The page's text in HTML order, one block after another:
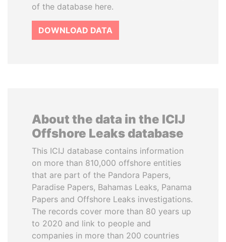
of the database here.
DOWNLOAD DATA
About the data in the ICIJ
Offshore Leaks database
This ICIJ database contains information
on more than 810,000 offshore entities
that are part of the Pandora Papers,
Paradise Papers, Bahamas Leaks, Panama
Papers and Offshore Leaks investigations.
The records cover more than 80 years up
to 2020 and link to people and
companies in more than 200 countries